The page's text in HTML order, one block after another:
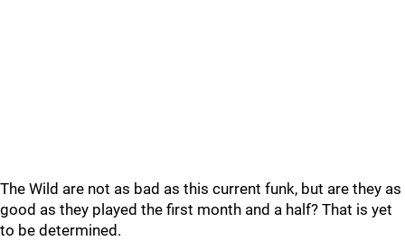
The Wild are not as bad as this current funk, but are they as
good as they played the first month and a half? That is yet
to be determined.